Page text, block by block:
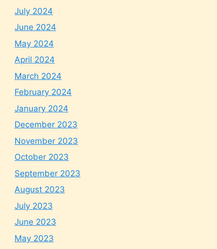
July 2024
June 2024
May 2024
April 2024
March 2024
February 2024
January 2024
December 2023
November 2023
October 2023
September 2023
August 2023
July 2023
June 2023
May 2023